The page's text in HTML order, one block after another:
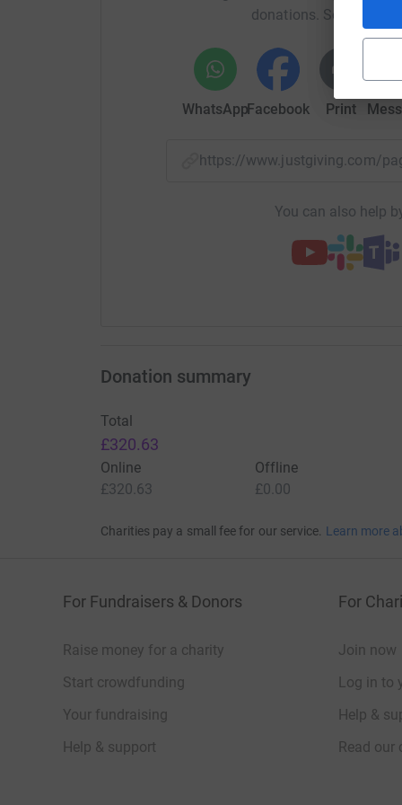
crisis or as part of maintaining their overall
We provide Drop Ins, Walk & Talks,
We focus on reducing barriers to support,
practical help and guidance are always
build stronger, healthier, and more positive
Thanks for taking the time to visit our
Donating through JustGiving is simple, fast
JustGiving - they'll never sell them on or send
donations. Select a
WhatsAppFacebook Print
https://www.justgiving.com/
You can also help
Donation summary
Total
£320.63
Online
£320.63
Offline
£0.00
Charities pay a small fee for our service. Learn more
For Fundraisers & Donors
Raise money for a charity
Start crowdfunding
Your fundraising
Help & support
For
Join now
Log in to
Help &
Read our